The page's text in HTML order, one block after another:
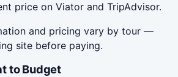
price on Viator and TripAdvisor.
and pricing vary by tour —
site before paying.
to Budget